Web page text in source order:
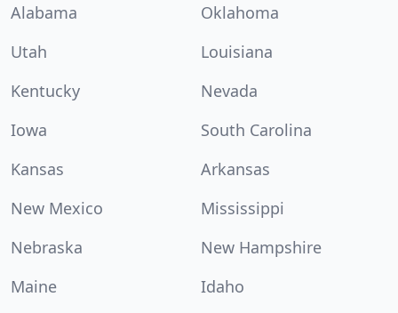
Alabama
Oklahoma
Utah
Louisiana
Kentucky
Nevada
Iowa
South Carolina
Kansas
Arkansas
New Mexico
Mississippi
Nebraska
New Hampshire
Maine
Idaho